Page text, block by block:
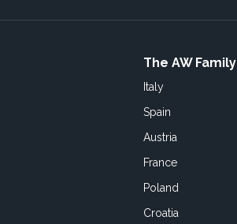
The AW Family
Italy
Spain
Austria
France
Poland
Croatia